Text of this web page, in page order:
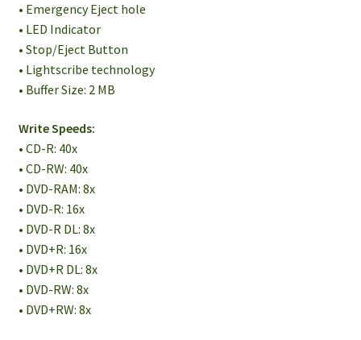
• Emergency Eject hole
• LED Indicator
• Stop/Eject Button
• Lightscribe technology
• Buffer Size: 2 MB
Write Speeds:
• CD-R: 40x
• CD-RW: 40x
• DVD-RAM: 8x
• DVD-R: 16x
• DVD-R DL: 8x
• DVD+R: 16x
• DVD+R DL: 8x
• DVD-RW: 8x
• DVD+RW: 8x